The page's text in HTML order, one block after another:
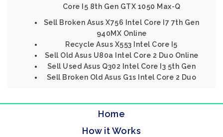
Core I5 8th Gen GTX 1050 Max-Q
Sell Broken Asus X756 Intel Core I7 7th Gen
940MX Online
Recycle Asus X553 Intel Core I5
Sell Old Asus U80a Intel Core 2 Duo Online
Sell Used Asus Q302 Intel Core I3 5th Gen
Sell Broken Old Asus G1s Intel Core 2 Duo
Home
How it Works